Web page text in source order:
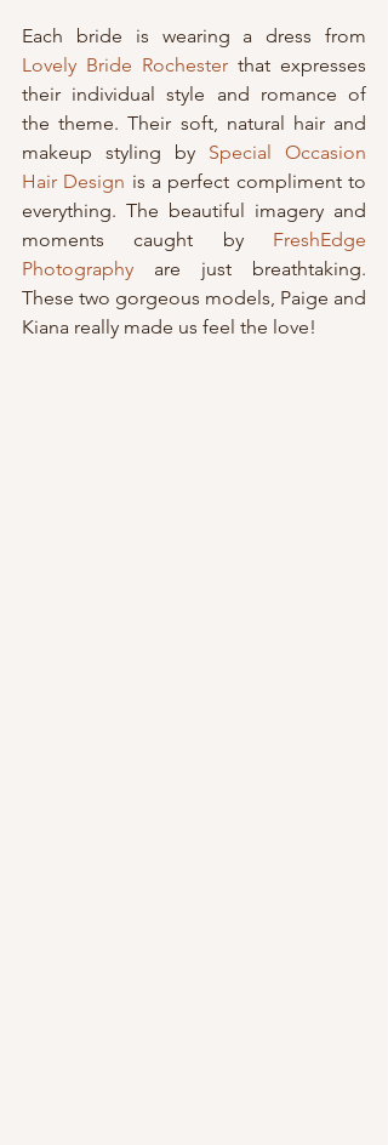
Lovely Bride Rochester that expresses
their individual style and romance of
the theme. Their soft, natural hair and
makeup styling by Special Occasion
Hair Design is a perfect compliment to
everything. The beautiful imagery and
moments caught by FreshEdge
Photography are just breathtaking.
These two gorgeous models, Paige and
Kiana really made us feel the love!